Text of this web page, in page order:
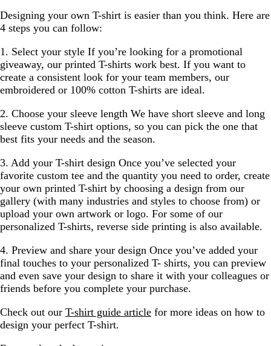
Designing your own T-shirt is easier than you think. Here are
4 steps you can follow:
1. Select your style If you’re looking for a promotional
giveaway, our printed T-shirts work best. If you want to
create a consistent look for your team members, our
embroidered or 100% cotton T-shirts are ideal.
2. Choose your sleeve length We have short sleeve and long
sleeve custom T-shirt options, so you can pick the one that
best fits your needs and the season.
3. Add your T-shirt design Once you’ve selected your
favorite custom tee and the quantity you need to order, create
your own printed T-shirt by choosing a design from our
gallery (with many industries and styles to choose from) or
upload your own artwork or logo. For some of our
personalized T-shirts, reverse side printing is also available.
4. Preview and share your design Once you’ve added your
final touches to your personalized T- shirts, you can preview
and even save your design to share it with your colleagues or
friends before you complete your purchase.
Check out our T-shirt guide article for more ideas on how to
design your perfect T-shirt.